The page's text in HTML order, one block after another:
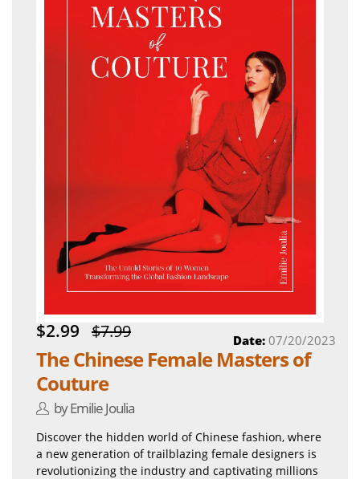
$2.99 $7.99
The Chinese Female Masters of
Couture
by Emilie Joulia
Date: 07/20/2023
Discover the hidden world of Chinese fashion, where
a new generation of trailblazing female designers is
revolutionizing the industry and captivating millions